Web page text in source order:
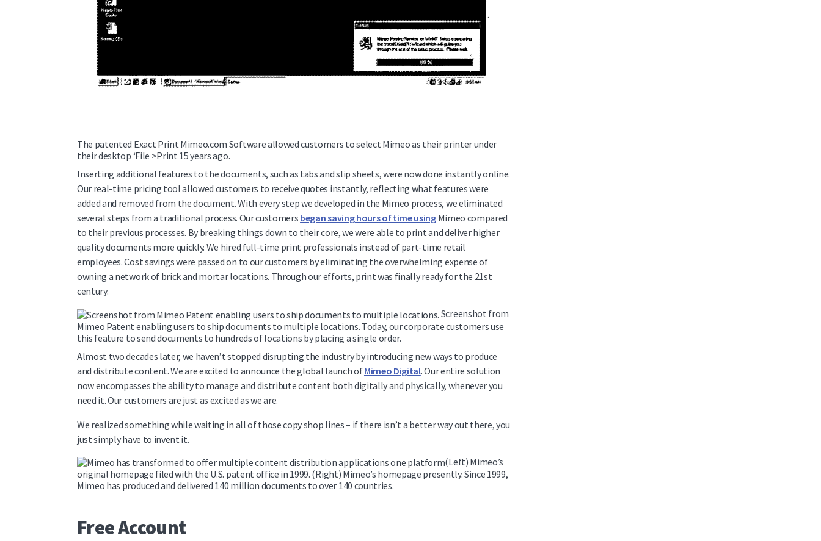
The patented Exact Print Mimeo.com Software allowed customers to select Mimeo as their printer under
their desktop ‘File >Print 15 years ago.
Inserting additional features to the documents, such as tabs and slip sheets, were now done instantly online.
Our real-time pricing tool allowed customers to receive quotes instantly, reflecting what features were
added and removed from the document. With every step we developed in the Mimeo process, we eliminated
several steps from a traditional process. Our customers began saving hours of time usingMimeo compared
to their previous processes. By breaking things down to their core, we were able to print and deliver higher
quality documents more quickly. We hired full-time print professionals instead of part-time retail
employees. Cost savings were passed on to our customers by eliminating the overwhelming expense of
owning a network of brick and mortar locations. Through our efforts, print was finally ready for the 21st
century.
Screenshot from
Mimeo Patent enabling users to ship documents to multiple locations. Today, our corporate customers use
this feature to send documents to hundreds of locations by placing a single order.
Almost two decades later, we haven’t stopped disrupting the industry by introducing new ways to produce
and distribute content. We are excited to announce the global launch ofMimeo Digital. Our entire solution
now encompasses the ability to manage and distribute content both digitally and physically, whenever you
need it. Our customers are just as excited as we are.
We realized something while waiting in all of those copy shop lines – if there isn’t a better way out there, you
just simply have to invent it.
(Left) Mimeo’s
original homepage filed with the U.S. patent office in 1999. (Right) Mimeo’s homepage presently. Since 1999,
Mimeo has produced and delivered 140 million documents to over 140 countries.
Free Account